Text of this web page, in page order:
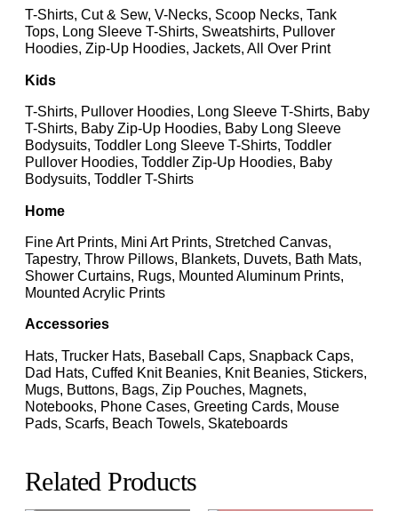
T-Shirts, Cut & Sew, V-Necks, Scoop Necks, Tank
Tops, Long Sleeve T-Shirts, Sweatshirts, Pullover
Hoodies, Zip-Up Hoodies, Jackets, All Over Print
Kids
T-Shirts, Pullover Hoodies, Long Sleeve T-Shirts, Baby
T-Shirts, Baby Zip-Up Hoodies, Baby Long Sleeve
Bodysuits, Toddler Long Sleeve T-Shirts, Toddler
Pullover Hoodies, Toddler Zip-Up Hoodies, Baby
Bodysuits, Toddler T-Shirts
Home
Fine Art Prints, Mini Art Prints, Stretched Canvas,
Tapestry, Throw Pillows, Blankets, Duvets, Bath Mats,
Shower Curtains, Rugs, Mounted Aluminum Prints,
Mounted Acrylic Prints
Accessories
Hats, Trucker Hats, Baseball Caps, Snapback Caps,
Dad Hats, Cuffed Knit Beanies, Knit Beanies, Stickers,
Mugs, Buttons, Bags, Zip Pouches, Magnets,
Notebooks, Phone Cases, Greeting Cards, Mouse
Pads, Scarfs, Beach Towels, Skateboards
Related Products